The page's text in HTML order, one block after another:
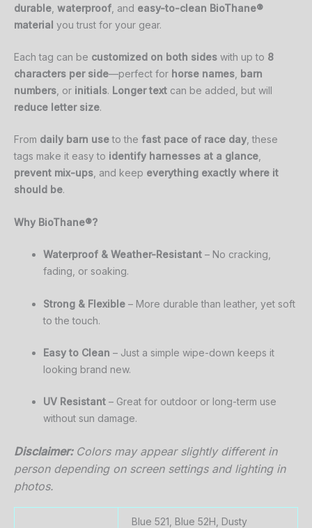
durable waterproof , and easy-to-clean BioThane®
material you trust for your gear.
Each tag can be customized on both sides with up to 8
characters per side—perfect for horse names barn
numbers , or initials. Longer text can be added, but will
reduce letter size.
From daily barn useto the fast pace of race day, these
tags make it easy to identify harnesses at a glance,
prevent mix-ups, and keep everything exactly where it
should be.
Why BioThane®?
Waterproof & Weather-Resistant – No cracking,
fading, or soaking.
Strong & Flexible – More durablethan leather, yet soft
tothetouch.
Easy to Clean – Just a simple wipe-down keeps it
looking brand new.
UV Resistant – Great for outdoor or long-term use
without sun damage.
Disclaimer: Colors may appear slightly different in
person depending on screen settings and lighting in
photos.
Blue 521, Blue 52H, Dusty